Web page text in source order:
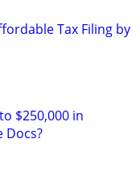
Tax Filing by
$250,000 in